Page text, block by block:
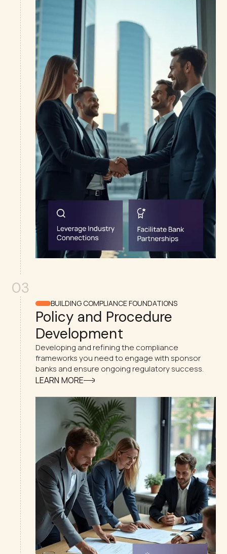
03
BUILDING COMPLIANCE FOUNDATIONS
Policy and Procedure
Development
Developing and refining the compliance
frameworks you need to engage with sponsor
banks and ensure ongoing regulatory success.
LEARN MORE